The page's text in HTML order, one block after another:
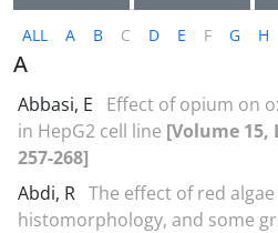
ALL A B C D E F G H
A
Abbasi, E
Effect of opium on
in HepG2 cell line [Volume 15,
257-268]
Abdi, R The effect of red
histomorphology, and some